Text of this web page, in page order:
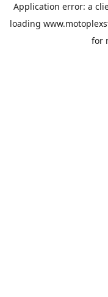
Application error: a
loading
for